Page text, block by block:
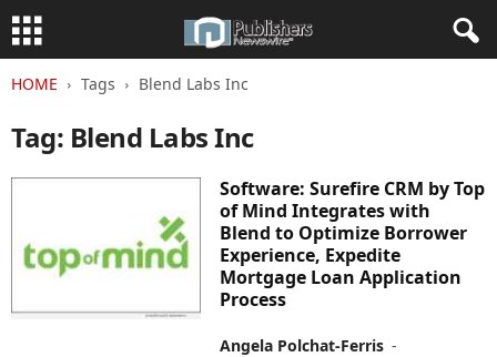
HOME Tags Blend Labs Inc
Tag: Blend Labs Inc
Software: Surefire CRM by Top
of Mind Integrates with
Blend to Optimize Borrower
Experience, Expedite
Mortgage Loan Application
Process
Angela Polchat-Ferris -